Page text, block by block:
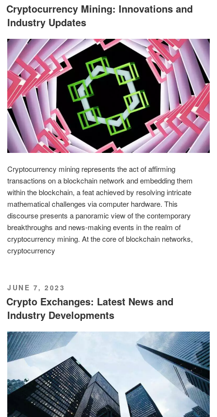
ON
Cryptocurrency Mining: Innovations and
Industry Updates
Cryptocurrency mining represents the act of affirming
transactions on a blockchain network and embedding them
within the blockchain, a feat achieved by resolving intricate
mathematical challenges via computer hardware. This
discourse presents a panoramic view of the contemporary
breakthroughs and news-making events in the realm of
cryptocurrency mining. At the core of blockchain networks,
cryptocurrency
POSTED
ON
JUNE 7, 2023
Crypto Exchanges: Latest News and
Industry Developments